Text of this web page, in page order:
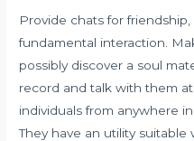
Provide chats for
fundamental interaction.
possibly discover a soul
record and talk with them
individuals from anywhere
They have an utility